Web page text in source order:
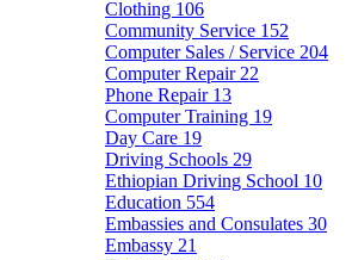
Clothing 106
Community Service 152
Computer Sales / Service 204
Computer Repair 22
Phone Repair 13
Computer Training 19
Day Care 19
Driving Schools 29
Ethiopian Driving School 10
Education 554
Embassies and Consulates 30
Embassy 21